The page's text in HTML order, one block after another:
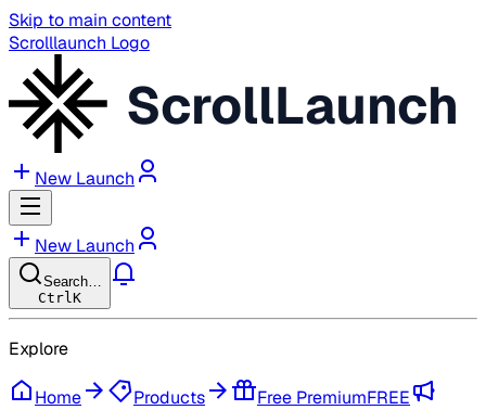
Skip to main content
Scrolllaunch Logo
ScrollLaunch
New Launch
New Launch
Search…
Ctrl K
Explore
Home Products Free PremiumFREE